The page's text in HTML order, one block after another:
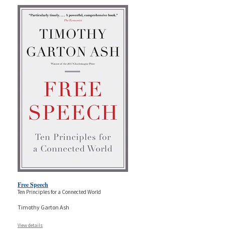
Free Speech
Ten Principles for a Connected World
Timothy Garton Ash
View details